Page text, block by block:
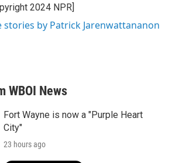
2024 NPR]
stories by Patrick Jarenwattananon
WBOI News
Fort Wayne is now a "Purple Heart
City"
23 hours ago